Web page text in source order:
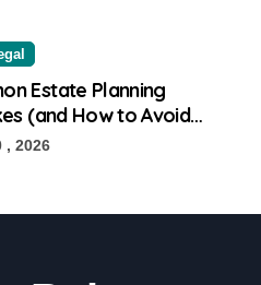
Estate Planning
(and How to Avoid
, 2026